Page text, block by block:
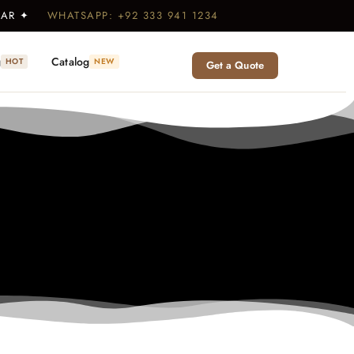
✦ WHATSAPP: +92 333 941 1234
HOT Catalog NEW Get a Quote